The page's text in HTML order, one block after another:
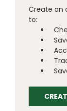
Create an
to: